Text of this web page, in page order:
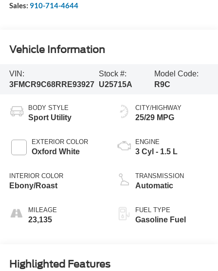
Sales: 910-714-4644
Vehicle Information
VIN:
3FMCR9C68RRE93927
Stock #:
U25715A
Model Code:
R9C
BODY STYLE
Sport Utility
EXTERIOR COLOR
Oxford White
INTERIOR COLOR
Ebony/Roast
MILEAGE
23,135
CITY/HIGHWAY
25/29 MPG
ENGINE
3 Cyl - 1.5 L
TRANSMISSION
Automatic
FUEL TYPE
Gasoline Fuel
Highlighted Features